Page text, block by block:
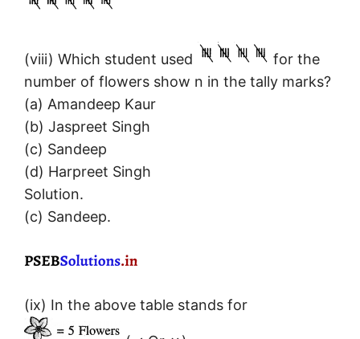
(viii) Which student used
for the
number of flowers show n in the tally marks?
(a) Amandeep Kaur
(b) Jaspreet Singh
(c) Sandeep
(d) Harpreet Singh
Solution.
(c) Sandeep.
(ix) In the above table stands for